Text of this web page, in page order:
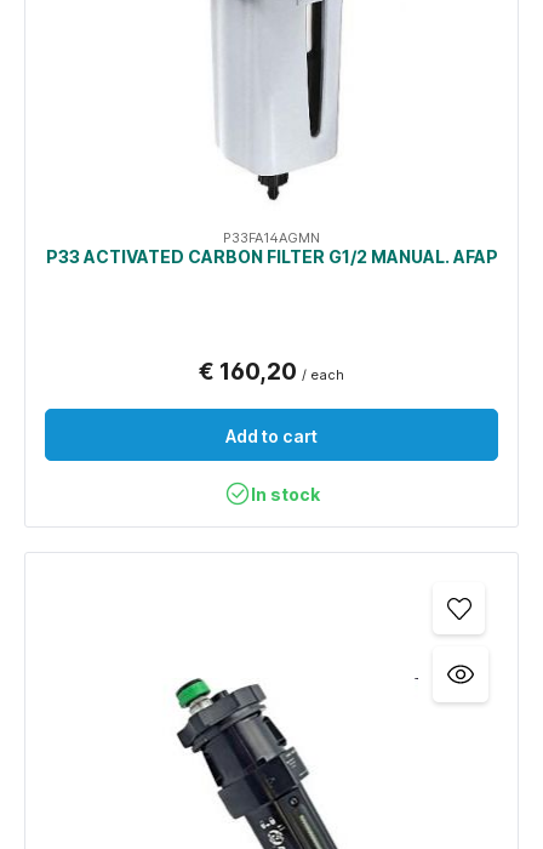
P33FA14AGMN
P33 ACTIVATED CARBON FILTER G1/2 MANUAL. AFAP
€ 160,20 / each
Add to cart
In stock